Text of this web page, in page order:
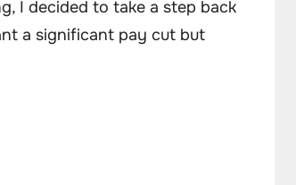
I decided to take a step back
a significant pay cut but